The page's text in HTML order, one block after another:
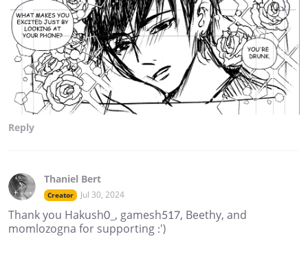
Reply
Thaniel Bert
Creator Jul 30, 2024
Thank you Hakush0_, gamesh517, Beethy, and
momlozogna for supporting :')